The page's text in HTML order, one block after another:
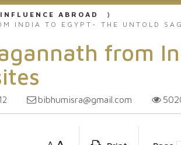
ABROAD
INDIA TO EGYPT- THE UNTOLD
from
bibhumisra@gmail.com